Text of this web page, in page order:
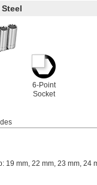
6-Point
Socket
19 mm, 22 mm, 23 mm, 24